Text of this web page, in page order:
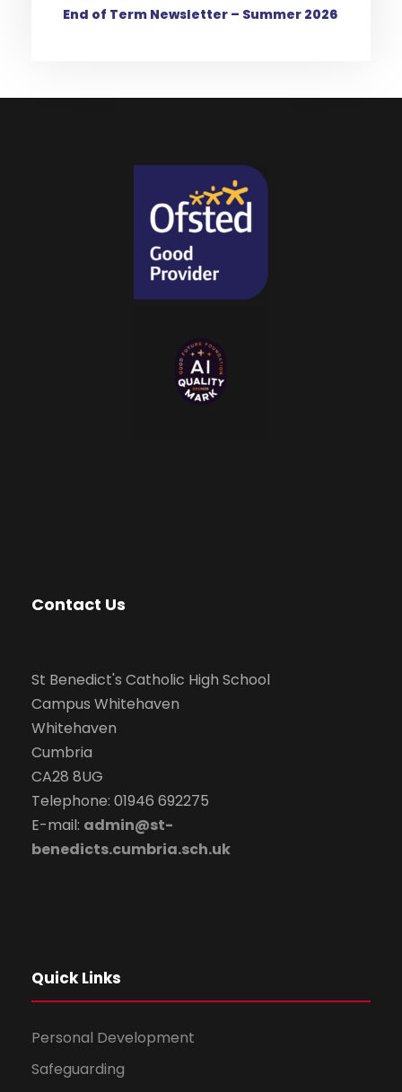
End of Term Newsletter – Summer 2026
Contact Us
St Benedict's Catholic High School
Campus Whitehaven
Whitehaven
Cumbria
CA28 8UG
Telephone: 01946 692275
E-mail: admin@st-
benedicts.cumbria.sch.uk
Quick Links
Personal Development
Safeguarding